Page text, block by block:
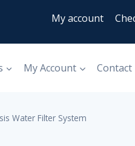
My account
My Account Contact
Water Filter System